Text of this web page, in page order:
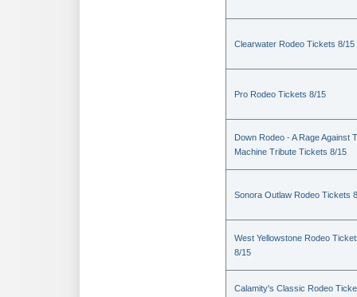
Clearwater Rodeo Tickets 8/15
Pro Rodeo Tickets 8/15
Down Rodeo - A Rage Against
Machine Tribute Tickets 8/15
Sonora Outlaw Rodeo Tickets
West Yellowstone Rodeo
8/15
Calamity's Classic Rodeo